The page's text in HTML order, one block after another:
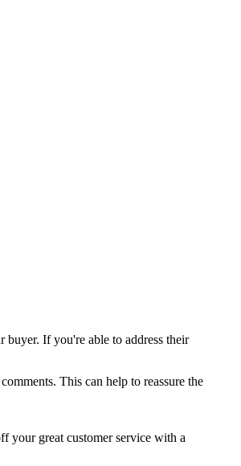
buyer. If you're able to address their
This can help to reassure the
your great customer service with a